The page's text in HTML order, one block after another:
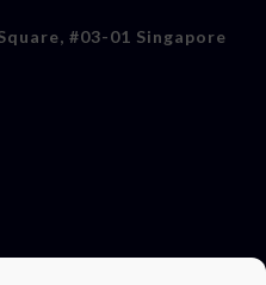
#03-01 Singapore